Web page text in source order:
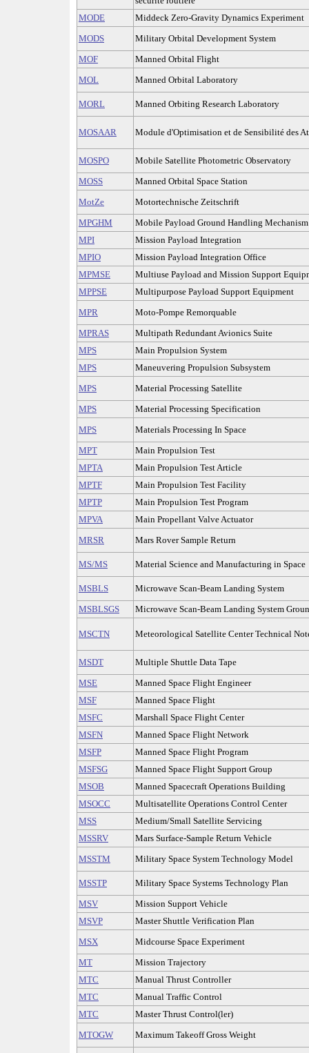
MODE
Middeck Zero-Gravity Dynamics Experiment
MODS
Military Orbital Development System
MOF
Manned Orbital Flight
MOL
Manned Orbital Laboratory
MORL Manned Orbiting Research Laboratory
MOSAAR Module d'Optimisation et de Sensibilité des
MOSPO
Mobile Satellite Photometric Observatory
MOSS
Manned Orbital Space Station
MotZe
Motortechnische Zeitschrift
MPGHM
Mobile Payload Ground Handling Mechanism
MPI
Mission Payload Integration
MPIO
Mission Payload Integration Office
MPMSE
Multiuse Payload and Mission Support
MPPSE
Multipurpose Payload Support Equipment
MPR
Moto-Pompe Remorquable
MPRAS
Multipath Redundant Avionics Suite
MPS
Main Propulsion System
MPS
Maneuvering Propulsion Subsystem
MPS
Material Processing Satellite
MPS
Material Processing Specification
MPS
Materials Processing In Space
MPT
Main Propulsion Test
MPTA
Main Propulsion Test Article
MPTF
Main Propulsion Test Facility
MPTP
Main Propulsion Test Program
MPVA
Main Propellant Valve Actuator
MRSR
Mars Rover Sample Return
MS/MS Material Science and Manufacturing in Space
MSBLS
Microwave Scan-Beam Landing System
MSBLSGS
Microwave Scan-Beam Landing System
MSCTN Meteorological Satellite Center Technical
MSDT
Multiple Shuttle Data Tape
MSE
Manned Space Flight Engineer
MSF
Manned Space Flight
MSFC
Marshall Space Flight Center
MSFN
Manned Space Flight Network
MSFP
Manned Space Flight Program
MSFSG
Manned Space Flight Support Group
MSOB
Manned Spacecraft Operations Building
MSOCC
Multisatellite Operations Control Center
MSS
Medium/Small Satellite Servicing
MSSRV
Mars Surface-Sample Return Vehicle
MSSTM
Military Space System Technology Model
MSSTP
Military Space Systems Technology Plan
MSV
Mission Support Vehicle
MSVP
Master Shuttle Verification Plan
MSX
Midcourse Space Experiment
MT
Mission Trajectory
MTC
Manual Thrust Controller
MTC
Manual Traffic Control
MTC
Master Thrust Control(ler)
MTOGW
Maximum Takeoff Gross Weight